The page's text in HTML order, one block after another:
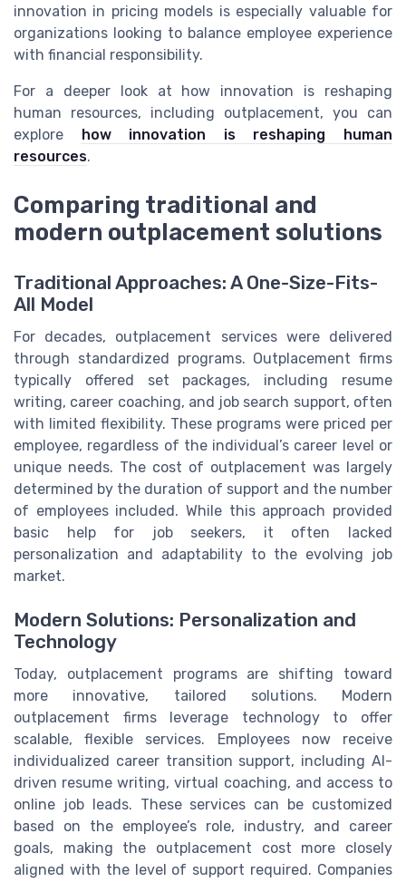
innovation in pricing models is especially valuable for
organizations looking to balance employee experience
with financial responsibility.
For a deeper look at how innovation is reshaping
human resources, including outplacement, you can
explore how innovation is reshaping human
resources.
Comparing traditional and
modern outplacement solutions
Traditional Approaches: A One-Size-Fits-
All Model
For decades, outplacement services were delivered
through standardized programs. Outplacement firms
typically offered set packages, including resume
writing, career coaching, and job search support, often
with limited flexibility. These programs were priced per
employee, regardless of the individual’s career level or
unique needs. The cost of outplacement was largely
determined by the duration of support and the number
of employees included. While this approach provided
basic help for job seekers, it often lacked
personalization and adaptability to the evolving job
market.
Modern Solutions: Personalization and
Technology
Today, outplacement programs are shifting toward
more innovative, tailored solutions. Modern
outplacement firms leverage technology to offer
scalable, flexible services. Employees now receive
individualized career transition support, including AI-
driven resume writing, virtual coaching, and access to
online job leads. These services can be customized
based on the employee’s role, industry, and career
goals, making the outplacement cost more closely
aligned with the level of support required. Companies